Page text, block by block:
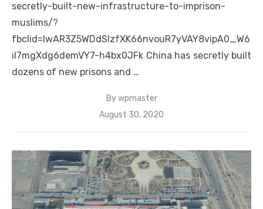
secretly-built-new-infrastructure-to-imprison-
muslims/?
fbclid=IwAR3Z5WDdSlzfXK66nvouR7yVAY8vipA0_W6
iI7mgXdg6demVY7-h4bx0JFk China has secretly built
dozens of new prisons and …
Bywpmaster
Posted
August 30, 2020